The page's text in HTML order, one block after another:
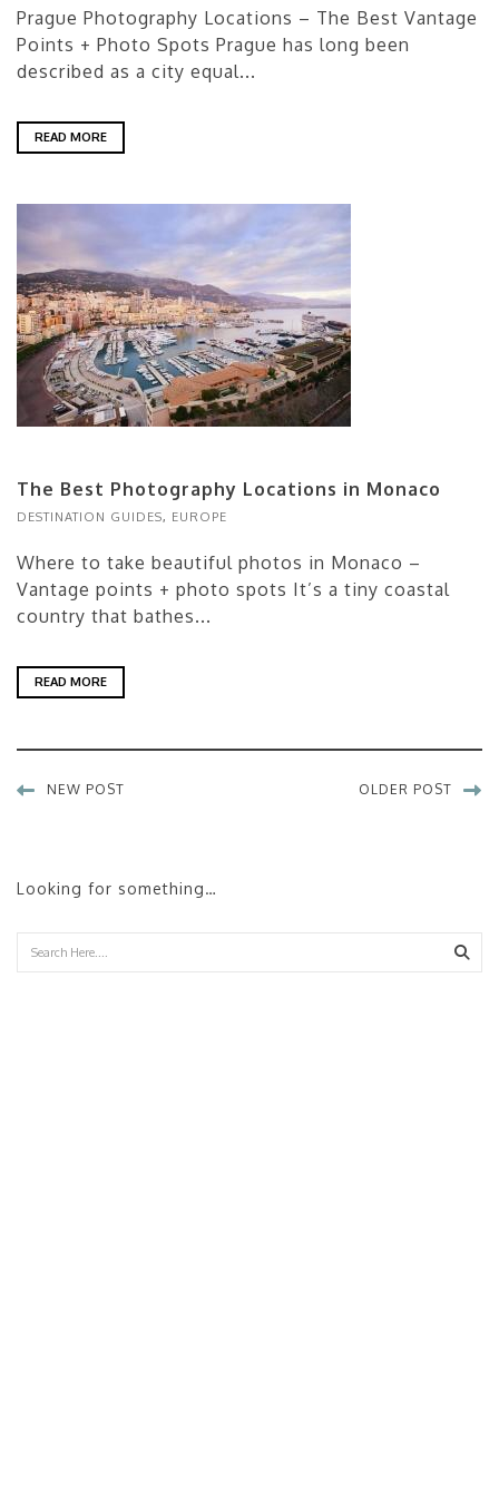
Prague Photography Locations – The Best Vantage
Points + Photo Spots Prague has long been
described as a city equal...
READ MORE
The Best Photography Locations in Monaco
DESTINATION GUIDES, EUROPE
Where to take beautiful photos in Monaco –
Vantage points + photo spots It’s a tiny coastal
country that bathes...
READ MORE
NEW POST OLDER POST
Looking for something…